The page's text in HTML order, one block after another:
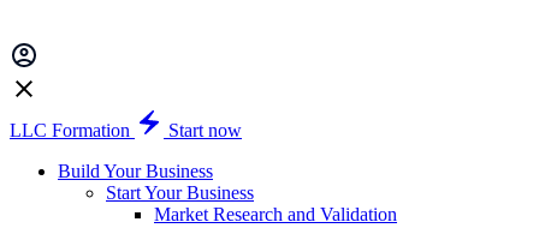
LLC Formation
Start now
Build Your Business
Start Your Business
Market Research and Validation